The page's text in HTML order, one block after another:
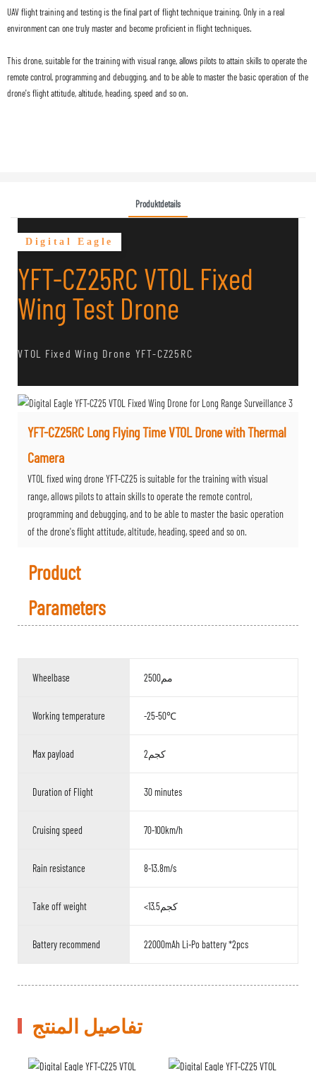
UAV flight training and testing is the final part of flight technique training. Only in a real
environment can one truly master and become proficient in flight techniques.
This drone, suitable for the training with visual range, allows pilots to attain skills to operate the
remote control, programming and debugging, and to be able to master the basic operation of the
drone's flight attitude, altitude, heading, speed and so on.
Produktdetails
Digital Eagle
YFT-CZ25RC VTOL Fixed
Wing Test Drone
VTOL Fixed Wing Drone YFT-CZ25RC
YFT-CZ25RC Long Flying Time VTOL Drone with Thermal
Camera
VTOL fixed wing drone YFT-CZ25 is suitable for the training with visual
range, allows pilots to attain skills to operate the remote control,
programming and debugging, and to be able to master the basic operation
of the drone's flight attitude, altitude, heading, speed and so on.
Product
Parameters
Wheelbase 2500مم
Working temperature -25-50℃
Max payload 2كجم
Duration of Flight 30 minutes
Cruising speed 70-100km/h
Rain resistance 8-13.8m/s
Take off weight <13.5كجم
Battery recommend 22000mAh Li-Po battery *2pcs
تفاصيل المنتج